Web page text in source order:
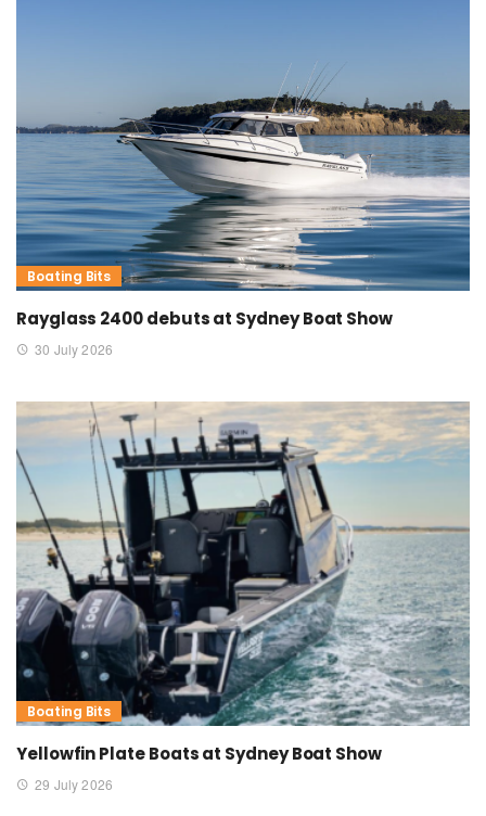
Boating Bits
Rayglass 2400 debuts at Sydney Boat Show
30 July 2026
Boating Bits
Yellowfin Plate Boats at Sydney Boat Show
29 July 2026